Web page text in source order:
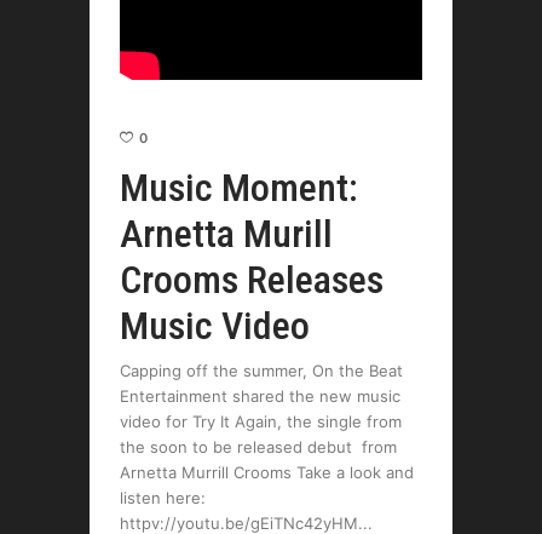
0
Music Moment:
Arnetta Murill
Crooms Releases
Music Video
Capping off the summer, On the Beat
Entertainment shared the new music
video for Try It Again, the single from
the soon to be released debut from
Arnetta Murrill Crooms Take a look and
listen here:
httpv://youtu.be/gEiTNc42yHM